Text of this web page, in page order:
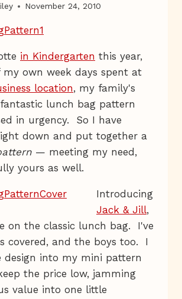
November 24, 2010
in Kindergarten this year,
own week days spent at
location, my family's
lunch bag pattern
in urgency. So I have
down and put together a
— meeting my need,
yours as well.
Introducing
Jack & Jill,
on the classic lunch bag. I've
covered, and the boys too. I
design into my mini pattern
the price low, jamming
value into one little